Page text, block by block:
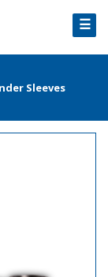
☰
Sleeves